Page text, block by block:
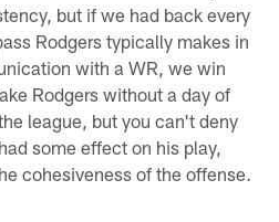
but if we had back every
Rodgers typically makes in
with a WR, we win
Rodgers without a day of
league, but you can't deny
some effect on his play,
cohesiveness of the offense.